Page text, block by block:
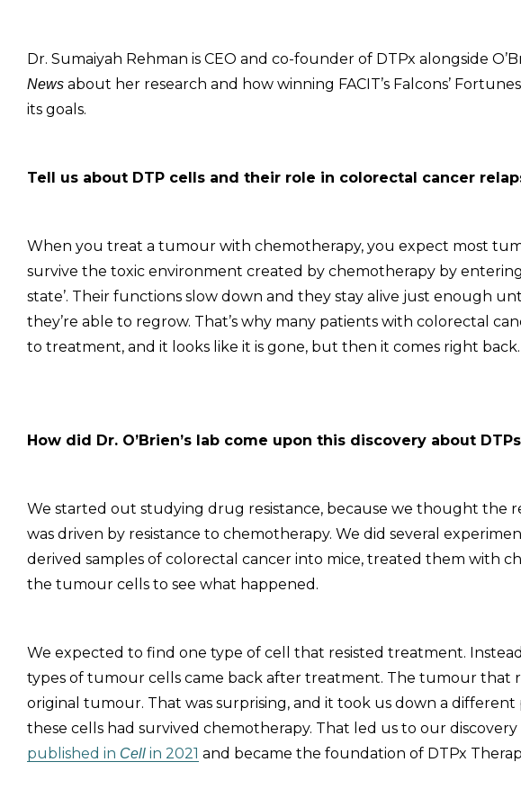
Dr. Sumaiyah Rehman is CEO and co-founder of DTPx alongside
News about her research and how winning FACIT’s Falcons’
its goals.
Tell us about DTP cells and their role in colorectal cancer
When you treat a tumour with chemotherapy, you expect most
survive the toxic environment created by chemotherapy by
state’. Their functions slow down and they stay alive just enough
they’re able to regrow. That’s why many patients with colorectal
to treatment, and it looks like it is gone, but then it comes right back.
How did Dr. O’Brien’s lab come upon this discovery about
We started out studying drug resistance, because we thought the
was driven by resistance to chemotherapy. We did several
derived samples of colorectal cancer into mice, treated them with
the tumour cells to see what happened.
We expected to find one type of cell that resisted treatment.
types of tumour cells came back after treatment. The tumour that
original tumour. That was surprising, and it took us down a different
these cells had survived chemotherapy. That led us to our
published in Cell in 2021 and became the foundation of DTPx